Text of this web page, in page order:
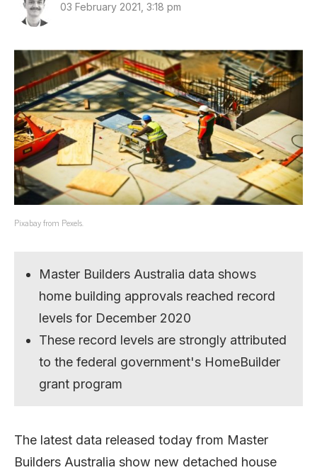
03 February 2021, 3:18 pm
Pixabay from Pexels.
Master Builders Australia data shows
home building approvals reached record
levels for December 2020
These record levels are strongly attributed
to the federal government's HomeBuilder
grant program
The latest data released today from Master
Builders Australia show new detached house